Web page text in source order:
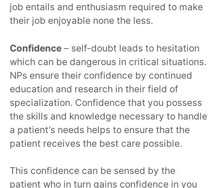
job entails and enthusiasm required to make
their job enjoyable none the less.
Confidence – self-doubt leads to hesitation
which can be dangerous in critical situations.
NPs ensure their confidence by continued
education and research in their field of
specialization. Confidence that you possess
the skills and knowledge necessary to handle
a patient’s needs helps to ensure that the
patient receives the best care possible.
This confidence can be sensed by the
patient who in turn gains confidence in you